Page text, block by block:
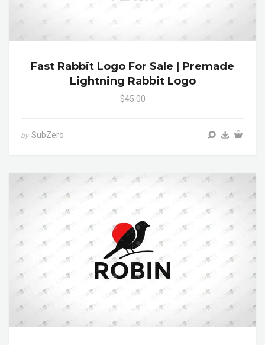
Fast Rabbit Logo For Sale | Premade
Lightning Rabbit Logo
$45.00
by SubZero